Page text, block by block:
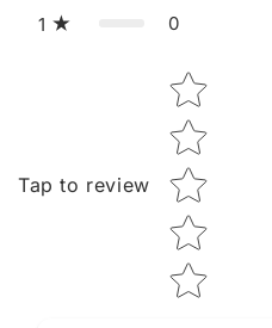
1 0
Tap to review
Star rating